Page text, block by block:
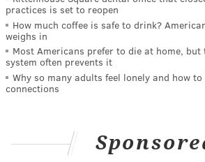
practices is set to reopen
How much coffee is safe to drink?
weighs in
Most Americans prefer to die at home, but
system often prevents it
Why so many adults feel lonely and how
connections